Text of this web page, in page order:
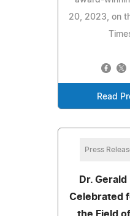
20, 2023, on
Read
Press
Dr. Gerald
Celebrated
the Field